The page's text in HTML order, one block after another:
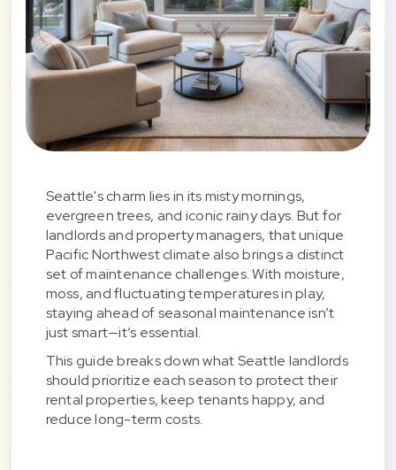
Seattle's charm lies in its misty mornings,
evergreen trees, and iconic rainy days. But for
landlords and property managers, that unique
Pacific Northwest climate also brings a distinct
set of maintenance challenges. With moisture,
moss, and fluctuating temperatures in play,
staying ahead of seasonal maintenance isn’t
just smart—it’s essential.
This guide breaks down what Seattle landlords
should prioritize each season to protect their
rental properties, keep tenants happy, and
reduce long-term costs.